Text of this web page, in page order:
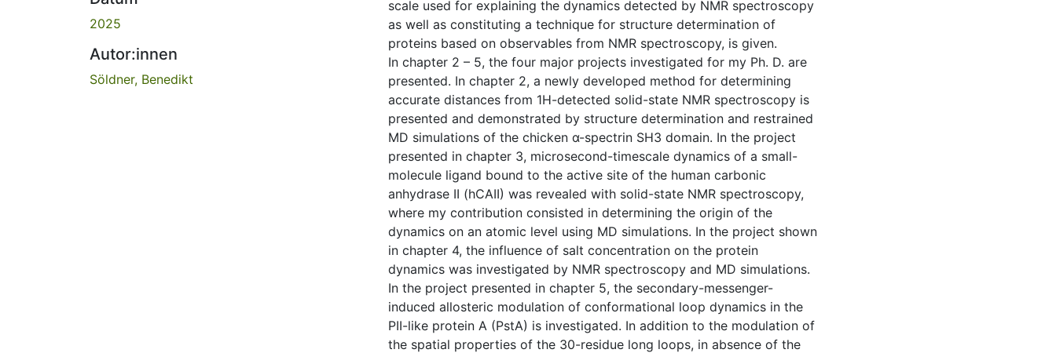
2025
Autor:innen
Söldner, Benedikt
scale used for explaining the dynamics detected by NMR spectroscopy
as well as constituting a technique for structure determination of
proteins based on observables from NMR spectroscopy, is given.
In chapter 2 – 5, the four major projects investigated for my Ph. D. are
presented. In chapter 2, a newly developed method for determining
accurate distances from 1H-detected solid-state NMR spectroscopy is
presented and demonstrated by structure determination and restrained
MD simulations of the chicken α-spectrin SH3 domain. In the project
presented in chapter 3, microsecond-timescale dynamics of a small-
molecule ligand bound to the active site of the human carbonic
anhydrase II (hCAII) was revealed with solid-state NMR spectroscopy,
where my contribution consisted in determining the origin of the
dynamics on an atomic level using MD simulations. In the project shown
in chapter 4, the influence of salt concentration on the protein
dynamics was investigated by NMR spectroscopy and MD simulations.
In the project presented in chapter 5, the secondary-messenger-
induced allosteric modulation of conformational loop dynamics in the
PII-like protein A (PstA) is investigated. In addition to the modulation of
the spatial properties of the 30-residue long loops, in absence of the